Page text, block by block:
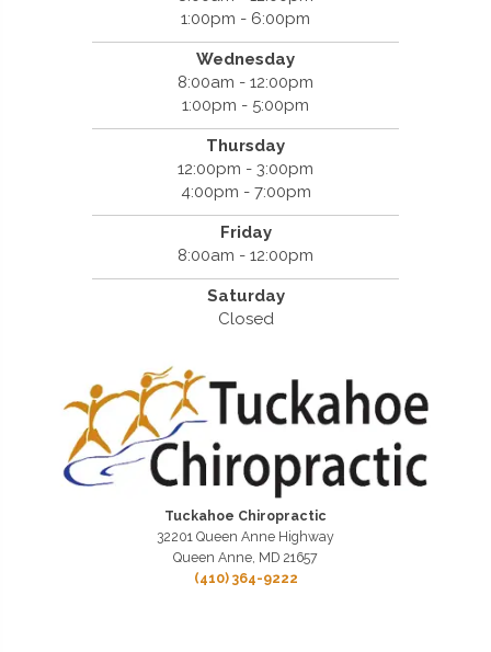
1:00pm - 6:00pm
Wednesday
8:00am - 12:00pm
1:00pm - 5:00pm
Thursday
12:00pm - 3:00pm
4:00pm - 7:00pm
Friday
8:00am - 12:00pm
Saturday
Closed
Tuckahoe Chiropractic
32201 Queen Anne Highway
Queen Anne, MD 21657
(410) 364-9222